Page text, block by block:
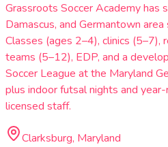
Grassroots Soccer Academy has
Damascus, and Germantown
Classes (ages 2–4), clinics (5–7),
teams (5–12), EDP, and a
Soccer League at the Maryland
plus indoor futsal nights and
licensed staff.
Clarksburg, Maryland